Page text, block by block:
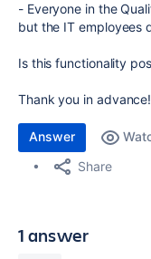
- Everyone in the
but the IT employees
Is this functionality
Thank you in advance!
Answer
Share
1 answer